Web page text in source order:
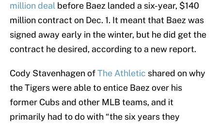
million deal before Baez landed a six-year, $140
million contract on Dec. 1. It meant that Baez was
signed away early in the winter, but he did get the
contract he desired, according to a new report.
Cody Stavenhagen ofThe Athletic shared on why
the Tigers were able to entice Baez over his
former Cubs and other MLB teams, and it
primarily had to do with “the six years they